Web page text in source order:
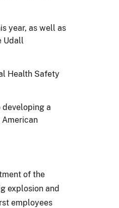
year, as well as
Udall
Health Safety
a
of the
explosion and
employees